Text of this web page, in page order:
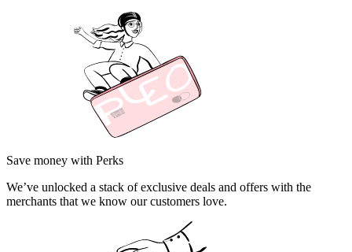
Save money with Perks
We’ve unlocked a stack of exclusive deals and offers with the
merchants that we know our customers love.